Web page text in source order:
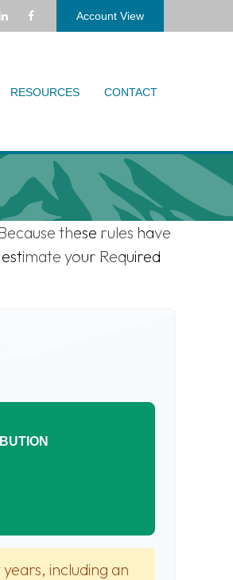
Account View
RESOURCES CONTACT
these rules have
your Required
including an